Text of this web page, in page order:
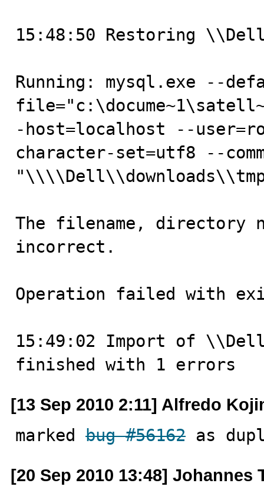
15:48:50 Restoring
Running: mysql.exe --
-host=localhost --
character-set=utf8 --
The filename, directory
incorrect.
Operation failed with
15:49:02 Import of
finished with 1 errors
[13 Sep 2010 2:11] Alfredo
marked bug #56162 as
[20 Sep 2010 13:48] Johannes